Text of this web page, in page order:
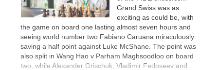
Grand Swiss was as
exciting as could be, with
the game on board one lasting almost seven hours and
seeing world number two Fabiano Caruana miraculously
saving a half point against Luke McShane. The point was
also split in Wang Hao v Parham Maghsoodloo on board
two, while Alexander Grischuk, Vladimir Fedoseev and